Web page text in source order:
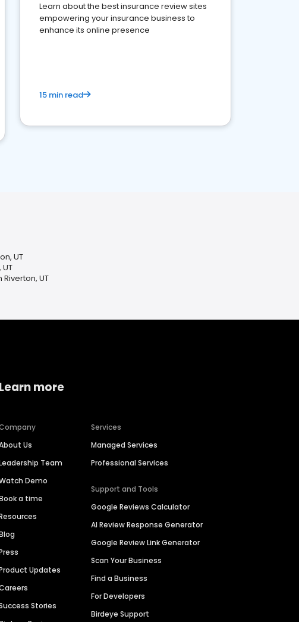
Learn about the best insurance review sites
empowering your insurance business to
enhance its online presence
15 min read
UT
UT
Learn more
Us
Team
Demo
a time
Updates
Stories
Services
Managed Services
Professional Services
Support and Tools
Google Reviews Calculator
AI Review Response Generator
Google Review Link Generator
Scan Your Business
Find a Business
For Developers
Birdeye Support